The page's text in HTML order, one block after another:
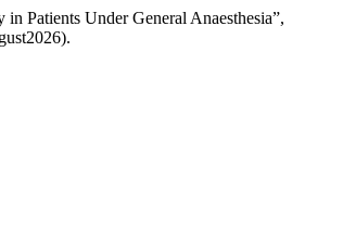
Patients Under General Anaesthesia”,